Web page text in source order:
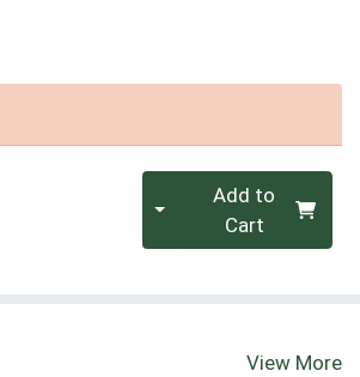
Quantity 0Add to
Cart
View More